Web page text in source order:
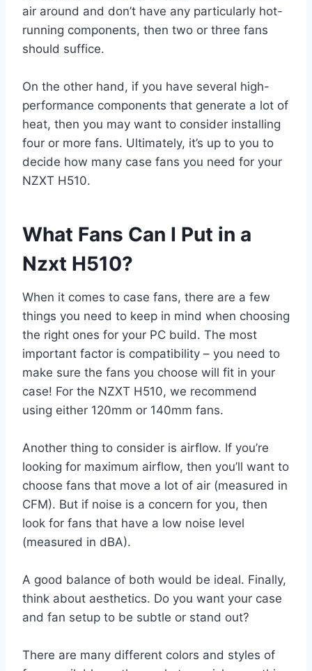
air around and don’t have any particularly hot-
running components, then two or three fans
should suffice.
On the other hand, if you have several high-
performance components that generate a lot of
heat, then you may want to consider installing
four or more fans. Ultimately, it’s up to you to
decide how many case fans you need for your
NZXT H510.
What Fans Can I Put in a
Nzxt H510?
When it comes to case fans, there are a few
things you need to keep in mind when choosing
the right ones for your PC build. The most
important factor is compatibility – you need to
make sure the fans you choose will fit in your
case! For the NZXT H510, we recommend
using either 120mm or 140mm fans.
Another thing to consider is airflow. If you’re
looking for maximum airflow, then you’ll want to
choose fans that move a lot of air (measured in
CFM). But if noise is a concern for you, then
look for fans that have a low noise level
(measured in dBA).
A good balance of both would be ideal. Finally,
think about aesthetics. Do you want your case
and fan setup to be subtle or stand out?
There are many different colors and styles of